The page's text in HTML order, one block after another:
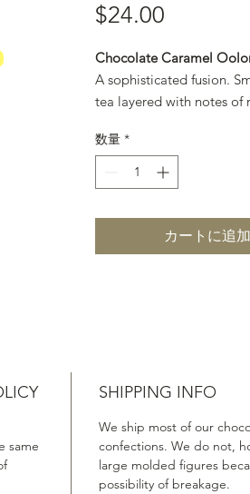
$24.00
Chocolate Caramel
A sophisticated fusion.
tea layered with notes of
like cup.
数量 *
カートに追
same
SHIPPING INFO
We ship most of our
confections. We do not,
large molded figures
possibility of breakage.